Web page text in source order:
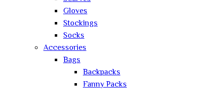
Gloves
Stockings
Socks
Accessories
Bags
Backpacks
Fanny Packs